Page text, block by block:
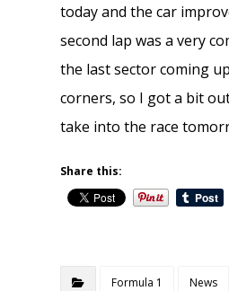
today and the car
second lap was a very
the last sector coming
corners, so I got a bit
take into the race
Share this:
Formula 1 News